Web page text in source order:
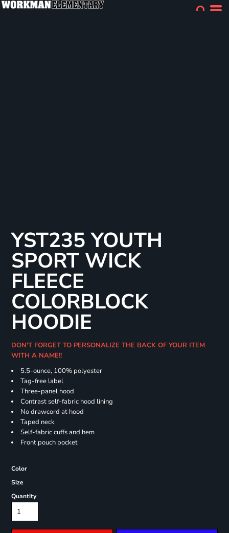
YST235 YOUTH
SPORT WICK
FLEECE
COLORBLOCK
HOODIE
DON'T FORGET TO PERSONALIZE THE BACK OF YOUR ITEM
WITH A NAME!!
5.5-ounce, 100% polyester
Tag-free label
Three-panel hood
Contrast self-fabric hood lining
No drawcord at hood
Taped neck
Self-fabric cuffs and hem
Front pouch pocket
Color
Size
Quantity